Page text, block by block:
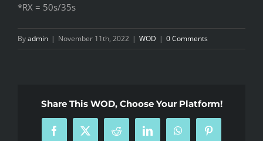
*RX = 50s/35s
Byadmin | November 11th, 2022 | WOD | 0 Comments
Share This WOD, Choose Your Platform!
Facebook
X Reddit LinkedInWhatsAppPinterest